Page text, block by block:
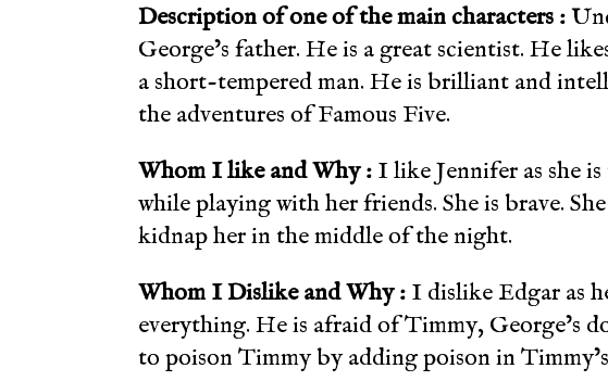
Description of one of the main characters :
George’s father. He is a great scientist. He
a short-tempered man. He is brilliant and
the adventures of Famous Five.
Whom I like and Why : I like Jennifer as she
while playing with her friends. She is brave.
kidnap her in the middle of the night.
Whom I Dislike and Why : I dislike Edgar as
everything. He is afraid of Timmy, George’s
to poison Timmy by adding poison in